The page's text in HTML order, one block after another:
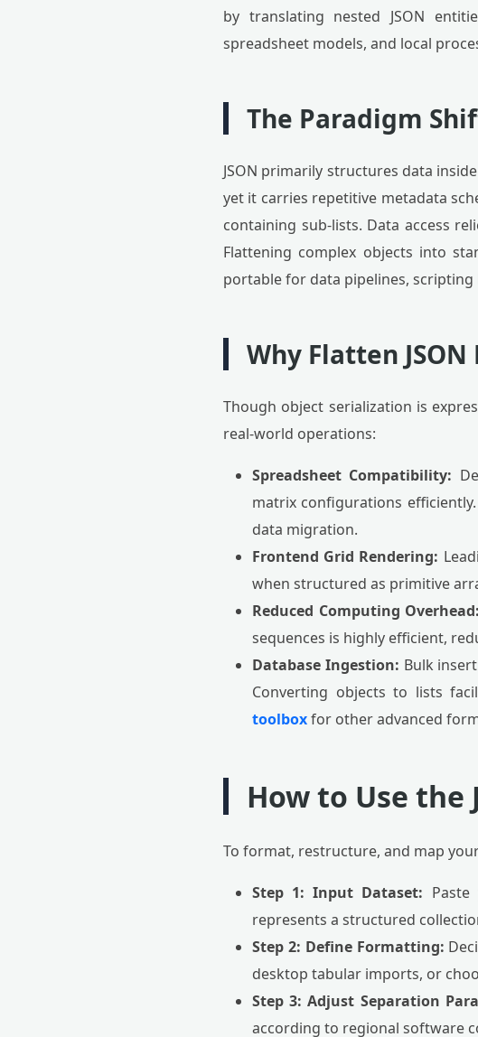
by translating nested JSON
spreadsheet models, and local
The Paradigm
JSON primarily structures data
yet it carries repetitive metadata
containing sub-lists. Data access
Flattening complex objects into
portable for data pipelines,
Why Flatten
Though object serialization is
real-world operations:
Spreadsheet Compatibility:
matrix configurations
data migration.
Frontend Grid Rendering:
when structured as primitive
Reduced Computing Overhead:
sequences is highly efficient,
Database Ingestion: Bulk
Converting objects to lists
toolboxfor other advanced
How to Use
To format, restructure, and map
Step 1: Input Dataset:
represents a structured
Step 2: Define Formatting:
desktop tabular imports, or
Step 3: Adjust Separation
according to regional software